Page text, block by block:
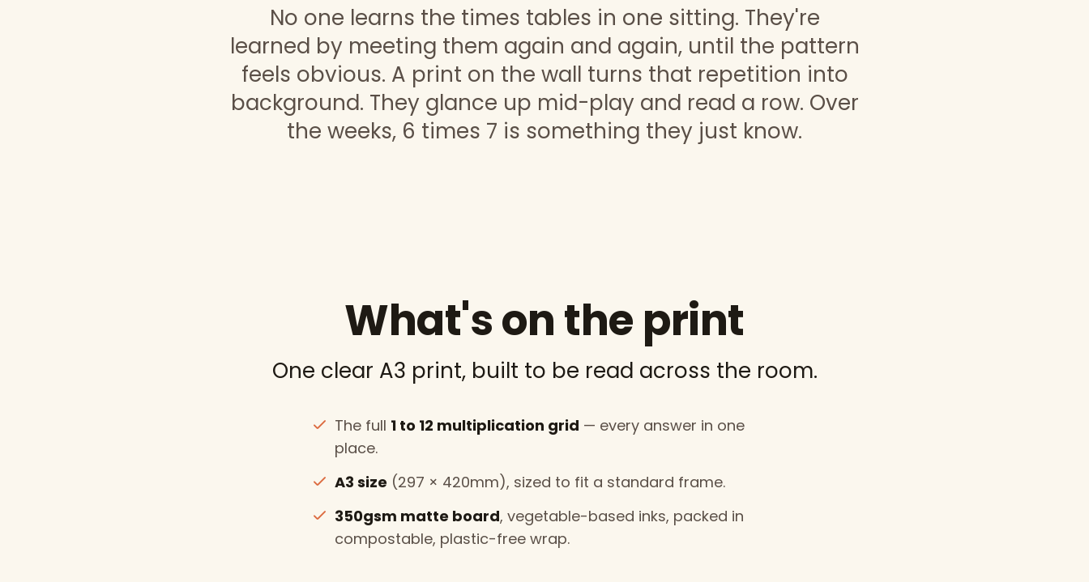
No one learns the times tables in one sitting. They're
learned by meeting them again and again, until the pattern
feels obvious. A print on the wall turns that repetition into
background. They glance up mid-play and read a row. Over
the weeks, 6 times 7 is something they just know.
What's on the print
One clear A3 print, built to be read across the room.
The full 1 to 12 multiplication grid — every answer in one
place.
A3 size (297 × 420mm), sized to fit a standard frame.
350gsm matte board, vegetable-based inks, packed in
compostable, plastic-free wrap.